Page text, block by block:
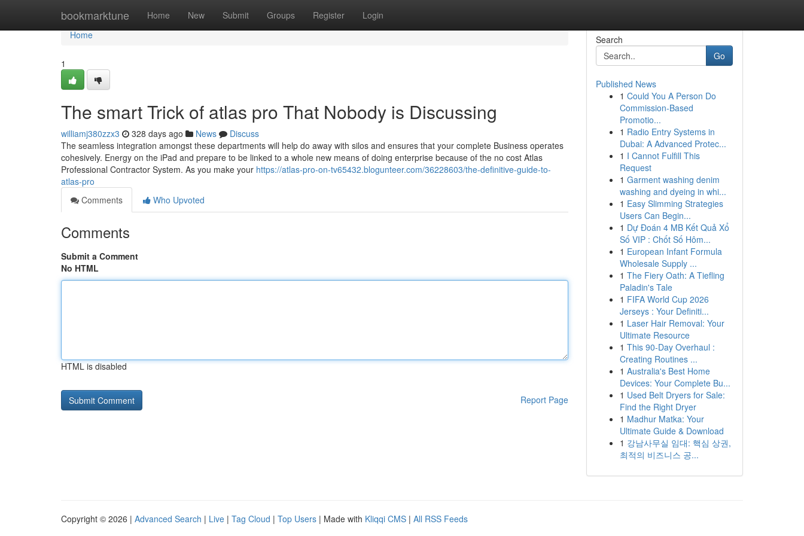
bookmarktune Home New Submit Groups Register Login
Home
Home
1
The smart Trick of atlas pro That Nobody is Discussing
williamj380zzx3 328 days ago News
Discuss
The seamless integration amongst these departments will help do away with silos and ensures that your complete Business operates
cohesively. Energy on the iPad and prepare to be linked to a whole new means of doing enterprise because of the no cost Atlas
Professional Contractor System. As you make your https://atlas-pro-on-tv65432.blogunteer.com/36228603/the-definitive-guide-to-
atlas-pro
Comments
Who Upvoted
Comments
Submit a Comment
No HTML
HTML is disabled
Report Page
Search
Go
Published News
1 Could You A Person Do
Commission-Based
Promotio...
1 Radio Entry Systems in
Dubai: A Advanced Protec...
1 I Cannot Fulfill This
Request
1 Garment washing denim
washing and dyeing in whi...
1 Easy Slimming Strategies
Users Can Begin...
1 Dự Đoán 4 MB Kết Quả Xổ
Số VIP : Chốt Số Hôm...
1 European Infant Formula
Wholesale Supply ...
1 The Fiery Oath: A Tiefling
Paladin's Tale
1 FIFA World Cup 2026
Jerseys : Your Definiti...
1 Laser Hair Removal: Your
Ultimate Resource
1 This 90-Day Overhaul :
Creating Routines ...
1 Australia's Best Home
Devices: Your Complete Bu...
1 Used Belt Dryers for Sale:
Find the Right Dryer
1 Madhur Matka: Your
Ultimate Guide & Download
1 강남사무실 임대: 핵심 상권,
최적의 비즈니스 공...
Copyright © 2026 | Advanced Search | Live | Tag Cloud | Top Users | Made with Kliqqi CMS | All RSS Feeds